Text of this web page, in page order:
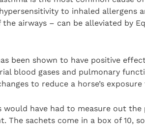
to inhaled allergens
airways – can be alleviated by
been shown to have positive
blood gases and pulmonary
to reduce a horse’s
would have had to measure out
The sachets come in a box of 10,